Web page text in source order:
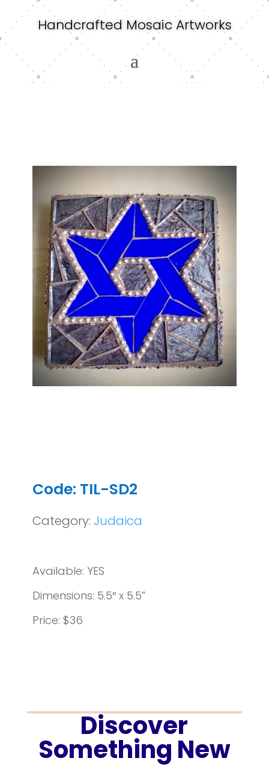
Handcrafted Mosaic Artworks
Code: TIL-SD2
Category: Judaica
Available: YES
Dimensions: 5.5″ x 5.5”
Price: $36
Discover
Something New